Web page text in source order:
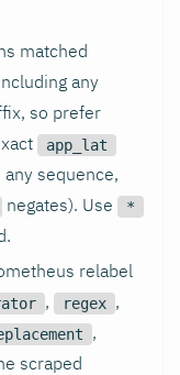
matched
any
so prefer
app_lat
any sequence,
negates). Use *
relabel
, regex ,
,
scraped